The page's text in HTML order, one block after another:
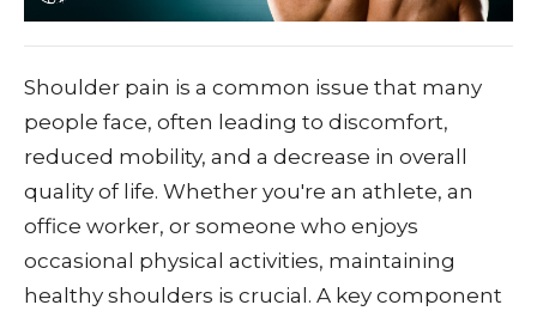
Shoulder pain is a common issue that many
people face, often leading to discomfort,
reduced mobility, and a decrease in overall
quality of life. Whether you're an athlete, an
office worker, or someone who enjoys
occasional physical activities, maintaining
healthy shoulders is crucial. A key component